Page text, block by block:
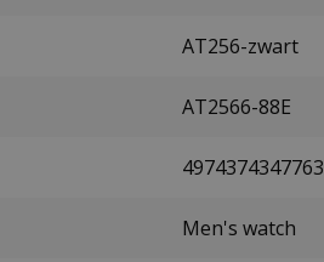
AT256-zwart
AT2566-88E
4974374347763
Men's watch